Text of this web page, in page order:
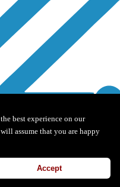
Engineers
best experience on our
assume that you are happy
Accept